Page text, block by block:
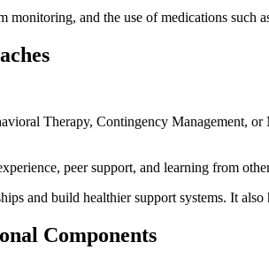
and the use of medications
Therapy, Contingency Management,
peer support, and learning from
and build healthier support systems. It
Components